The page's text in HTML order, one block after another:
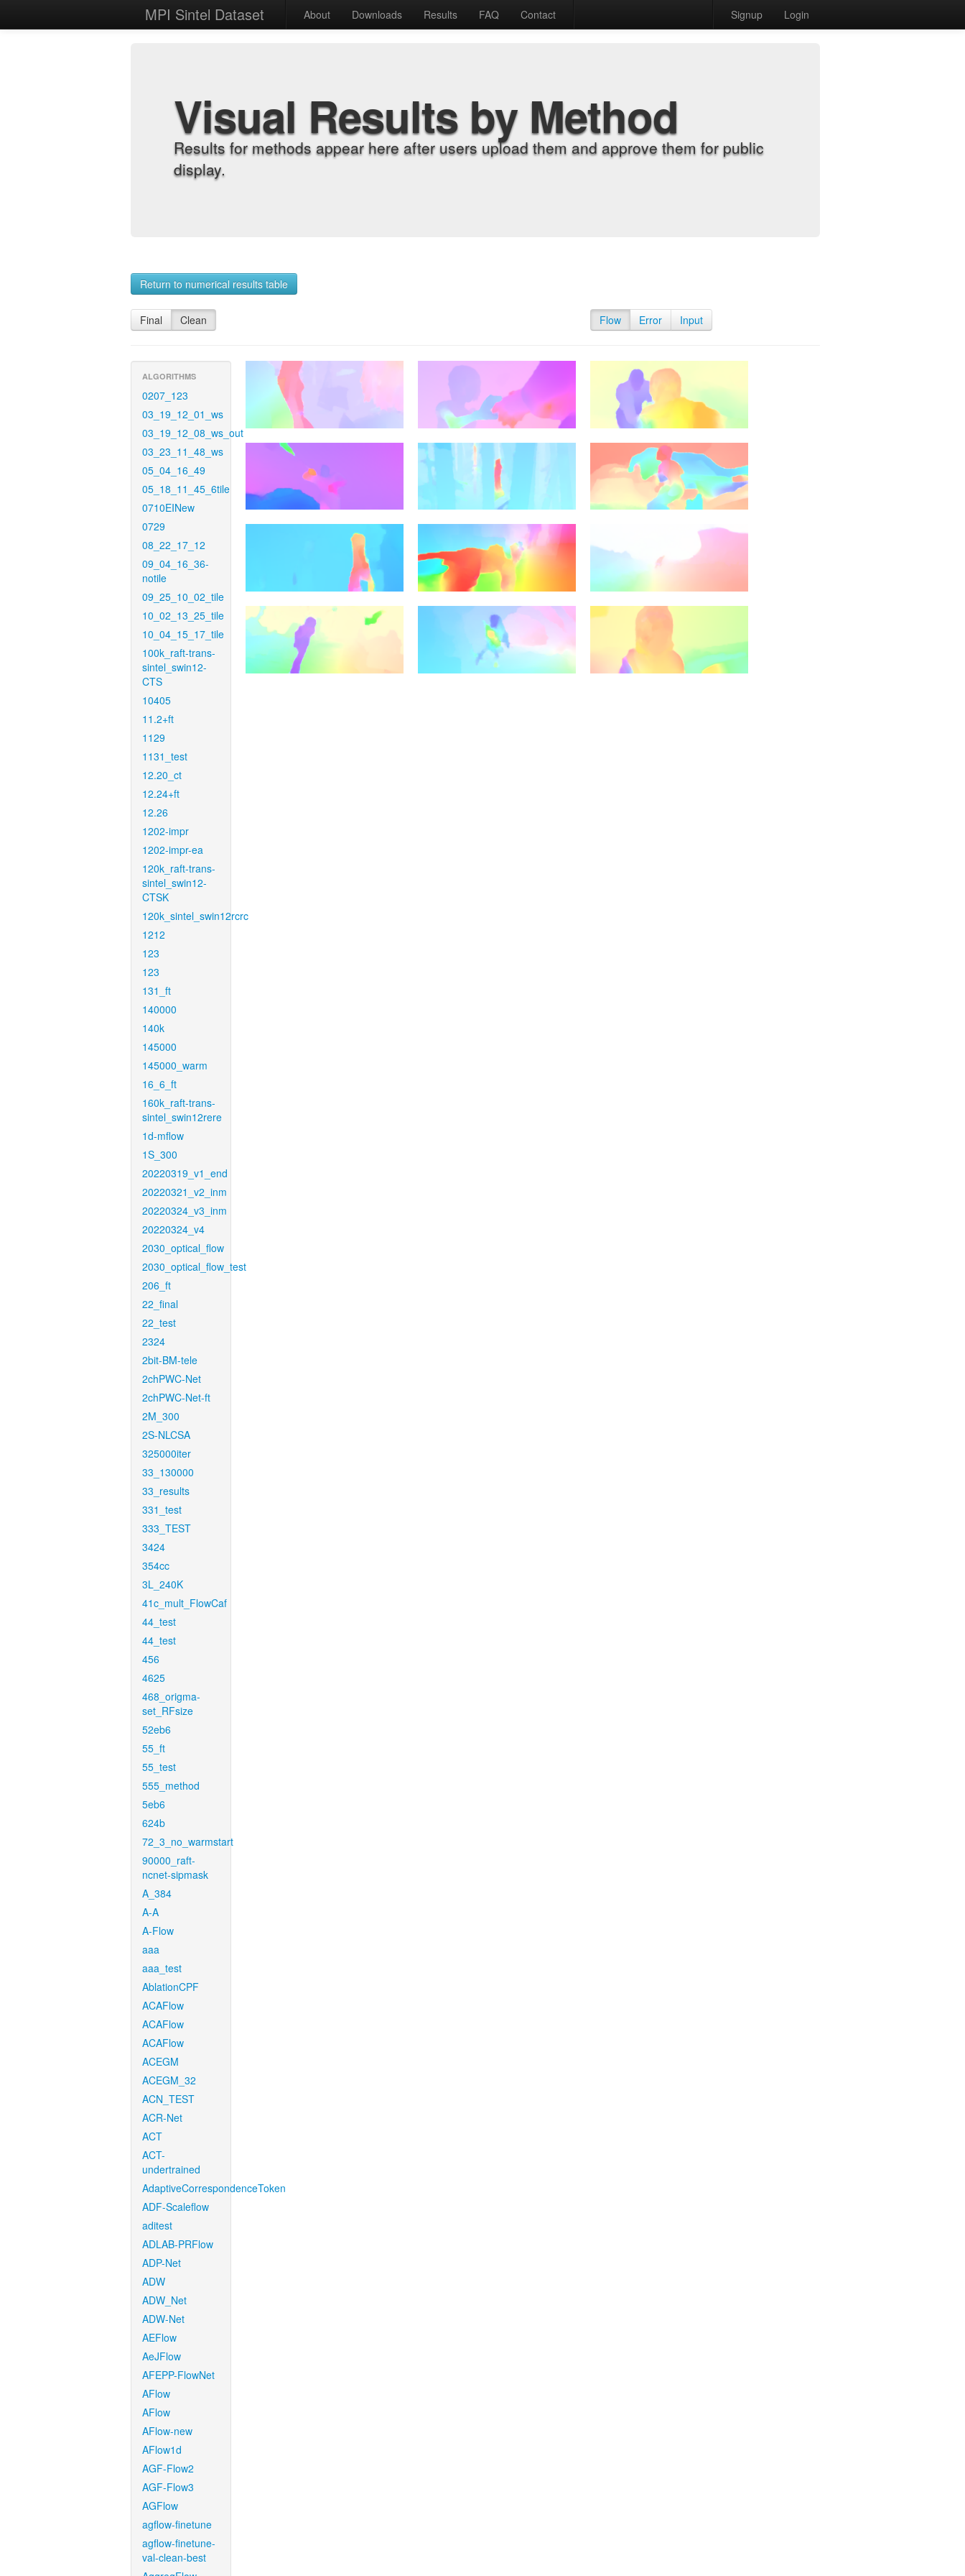
MPI Sintel Dataset About Downloads Results FAQ Contact Signup Login
Visual Results by Method
Results for methods appear here after users upload them and approve them for public
display.
Return to numerical results table
Final Clean Flow Error Input
ALGORITHMS
0207_123
03_19_12_01_ws
03_19_12_08_ws_out
03_23_11_48_ws
05_04_16_49
05_18_11_45_6tile
0710EINew
0729
08_22_17_12
09_04_16_36-
notile
09_25_10_02_tile
10_02_13_25_tile
10_04_15_17_tile
100k_raft-trans-
sintel_swin12-
CTS
10405
11.2+ft
1129
1131_test
12.20_ct
12.24+ft
12.26
1202-impr
1202-impr-ea
120k_raft-trans-
sintel_swin12-
CTSK
120k_sintel_swin12rcrc
1212
123
123
131_ft
140000
140k
145000
145000_warm
16_6_ft
160k_raft-trans-
sintel_swin12rere
1d-mflow
1S_300
20220319_v1_end
20220321_v2_inm
20220324_v3_inm
20220324_v4
2030_optical_flow
2030_optical_flow_test
206_ft
22_final
22_test
2324
2bit-BM-tele
2chPWC-Net
2chPWC-Net-ft
2M_300
2S-NLCSA
325000iter
33_130000
33_results
331_test
333_TEST
3424
354cc
3L_240K
41c_mult_FlowCaf
44_test
44_test
456
4625
468_origma-
set_RFsize
52eb6
55_ft
55_test
555_method
5eb6
624b
72_3_no_warmstart
90000_raft-
ncnet-sipmask
A_384
A-A
A-Flow
aaa
aaa_test
AblationCPF
ACAFlow
ACAFlow
ACAFlow
ACEGM
ACEGM_32
ACN_TEST
ACR-Net
ACT
ACT-
undertrained
AdaptiveCorrespondenceToken
ADF-Scaleflow
aditest
ADLAB-PRFlow
ADP-Net
ADW
ADW_Net
ADW-Net
AEFlow
AeJFlow
AFEPP-FlowNet
AFlow
AFlow
AFlow-new
AFlow1d
AGF-Flow2
AGF-Flow3
AGFlow
agflow-finetune
agflow-finetune-
val-clean-best